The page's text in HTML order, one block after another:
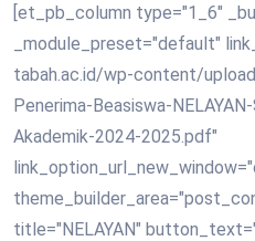
[et_pb_column type="1_6"
_module_preset="default"
tabah.ac.id/wp-content/
Penerima-Beasiswa-
Akademik-2024-2025.pdf"
title="NELAYAN"